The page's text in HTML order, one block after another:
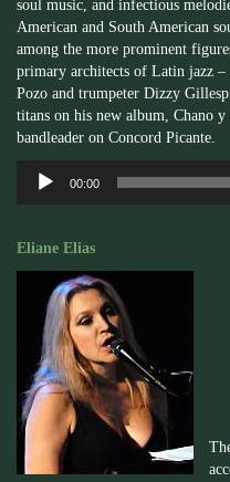
soul music, and infectious
American and South American
among the more prominent
primary architects of Latin jazz –
Pozo and trumpeter Dizzy
titans on his new album, Chano
bandleader on Concord Picante.
Audio
Player
00:00
Eliane Elias